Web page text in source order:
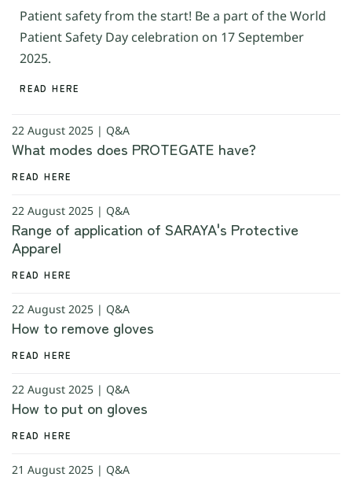
Patient safety from the start! Be a part of the World
Patient Safety Day celebration on 17 September
2025.
READ HERE
22 August 2025 | Q&A
What modes does PROTEGATE have?
READ HERE
22 August 2025 | Q&A
Range of application of SARAYA's Protective
Apparel
READ HERE
22 August 2025 | Q&A
How to remove gloves
READ HERE
22 August 2025 | Q&A
How to put on gloves
READ HERE
21 August 2025 | Q&A